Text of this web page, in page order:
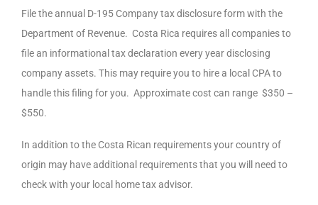
File the annual D-195 Company tax disclosure form with the
Department of Revenue. Costa Rica requires all companies to
file an informational tax declaration every year disclosing
company assets. This may require you to hire a local CPA to
handle this filing for you. Approximate cost can range $350 –
$550.
In addition to the Costa Rican requirements your country of
origin may have additional requirements that you will need to
check with your local home tax advisor.